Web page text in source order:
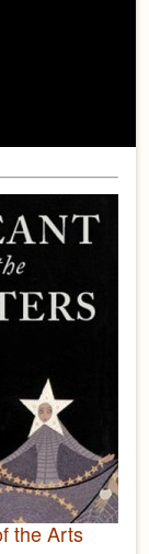
the Arts